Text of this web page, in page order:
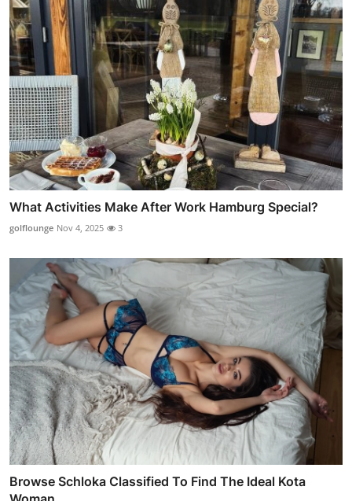
What Activities Make After Work Hamburg Special?
golflounge Nov 4, 2025 3
Browse Schloka Classified To Find The Ideal Kota